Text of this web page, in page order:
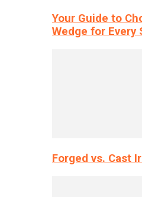
Your Guide to
Wedge for Every
Forged vs. Cast